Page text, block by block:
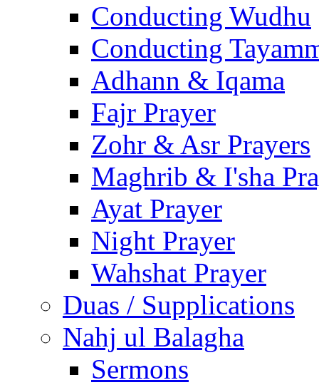
Conducting Wudhu
Conducting
Adhann & Iqama
Fajr Prayer
Zohr & Asr Prayers
Maghrib & I'sha
Ayat Prayer
Night Prayer
Wahshat Prayer
Duas / Supplications
Nahj ul Balagha
Sermons